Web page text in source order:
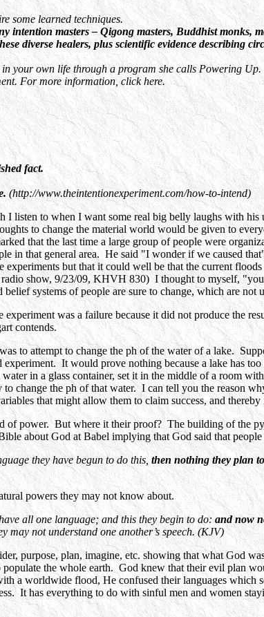
some learned techniques.
masters – Qigong masters, Buddhist monks,
diverse healers, plus scientific evidence describing
your own life through a program she calls Powering Up.
For more information, click here.
fact.
(http://www.theintentionexperiment.com/how-to-intend)
listen to when I want some real big belly laughs with his
to change the material world would be given to
that the last time a large group of people were
in that general area. He said "I wonder if we caused
but that it could well be that the current
show, 9/23/09, KHVH 830) I thought to myself,
systems of people are sure to change, which are not
was a failure because it did not produce the
contends.
to attempt to change the ph of the water of a lake.
It would prove nothing because a lake has
in a glass container, set it in the middle of a room
to change the ph of that water. I can tell you the reason
that might allow them to claim success, and
of power. But where it their proof? The building of the
about God at Babel implying that God said that
they have begun to do this, then nothing they plan
powers they may not know about.
all one language; and this they begin to do:and now
not understand one another’s speech. (KJV)
purpose, plan, imagine, etc. showing that what God
the whole earth. God knew that their evil plan
a worldwide flood, He confused their languages
It has everything to do with sinful men and women